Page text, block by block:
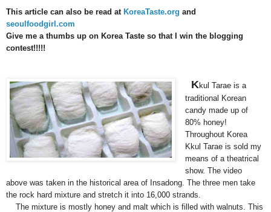
This article can also be read at KoreaTaste.org and
seoulfoodgirl.com
Give me a thumbs up on Korea Taste so that I win the blogging
contest!!!!!
Kkul Tarae is a
traditional Korean
candy made up of
80% honey!
Throughout Korea
Kkul Tarae is sold my
means of a theatrical
show. The video
above was taken in the historical area of Insadong. The three men take
the rock hard mixture and stretch it into 16,000 strands.
The mixture is mostly honey and malt which is filled with walnuts. This